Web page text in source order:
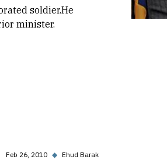
soldier.He
minister.
Feb 26, 2010 ◆ Ehud Barak